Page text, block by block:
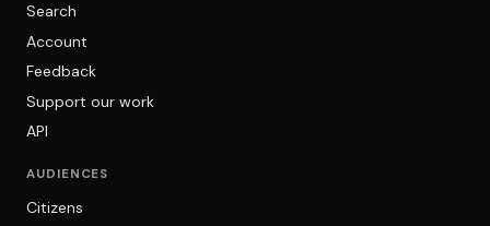
Search
Account
Feedback
Support our work
API
AUDIENCES
Citizens